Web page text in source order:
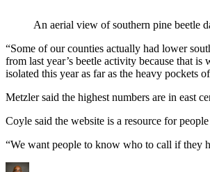
An aerial view of southern pine beetle
“Some of our counties actually had lower
from last year’s beetle activity because that
isolated this year as far as the heavy pockets
Metzler said the highest numbers are in east
Coyle said the website is a resource for
“We want people to know who to call if they